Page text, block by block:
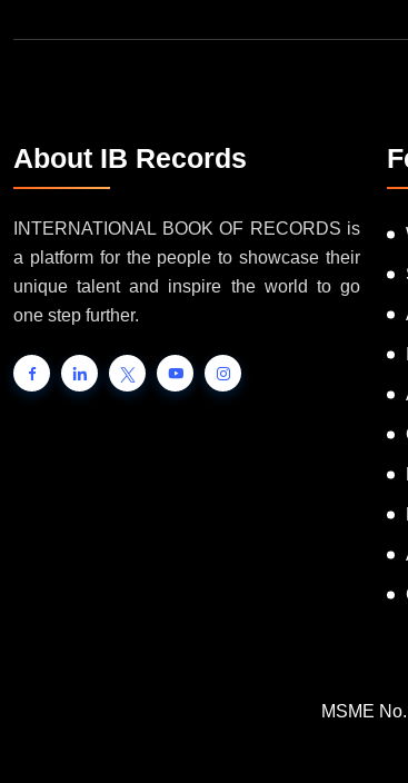
About IB Records
INTERNATIONAL BOOK OF RECORDS is
a platform for the people to showcase their
unique talent and inspire the world to go